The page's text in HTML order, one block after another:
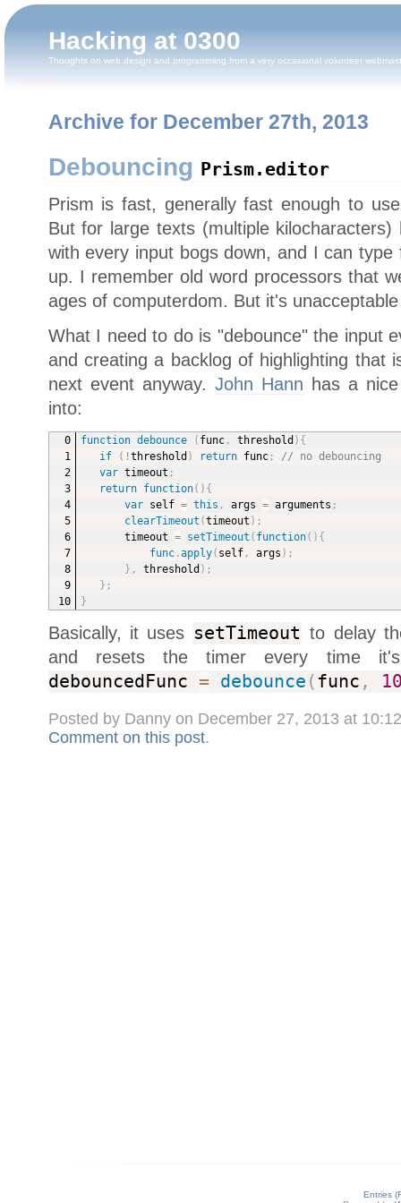
Hacking at 0300
Thoughts on web design and programming from a very occasional volunteer
Archive for December 27th, 2013
Debouncing Prism.editor
Prism is fast, generally fast enough to
But for large texts (multiple
with every input bogs down, and I can
up. I remember old word processors that
ages of computerdom. But it's
What I need to do is "debounce" the input
and creating a backlog of highlighting that
next event anyway. John Hann has a
into:
function debounce ( func, threshold ) {
if
( !threshold ) return func;
// no debouncing
var timeout ;
return
function( ) {
var self = this , args = arguments ;
clearTimeout (timeout ) ;
timeout = setTimeout ( function( ) {
func.apply( self, args ) ;
} , threshold ) ;
} ;
}
Basically, it uses setTimeout to delay
and resets the timer every time
debouncedFunc = debounce (func ,
Posted by Danny on December 27, 2013 at
Comment on this post.
Entries